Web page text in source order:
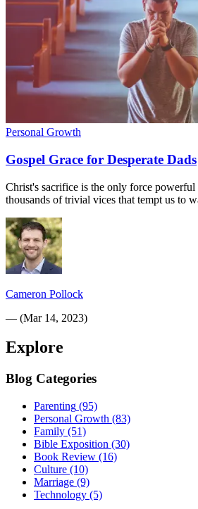
Personal Growth
Gospel Grace for Desperate Dads
Christ's sacrifice is the only force powerful
thousands of trivial vices that tempt us to
Cameron Pollock
— (Mar 14, 2023)
Explore
Blog Categories
Parenting (95)
Personal Growth (83)
Family (51)
Bible Exposition (30)
Book Review (16)
Culture (10)
Marriage (9)
Technology (5)